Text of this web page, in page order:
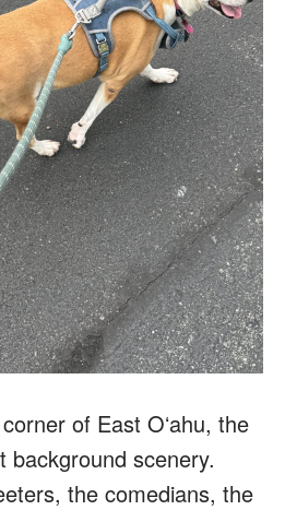
of East Oʻahu, the
background scenery.
the comedians, the